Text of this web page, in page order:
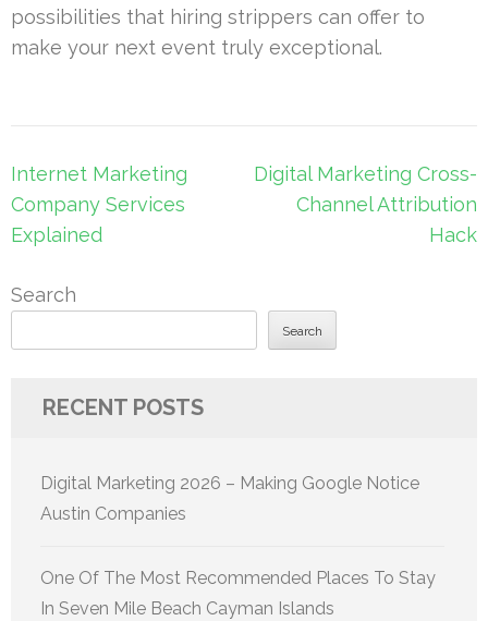
possibilities that hiring strippers can offer to
make your next event truly exceptional.
Post
navigation
Internet Marketing
Company Services
Explained
Digital Marketing Cross-
Channel Attribution
Hack
Search
Search
RECENT POSTS
Digital Marketing 2026 – Making Google Notice
Austin Companies
One Of The Most Recommended Places To Stay
In Seven Mile Beach Cayman Islands